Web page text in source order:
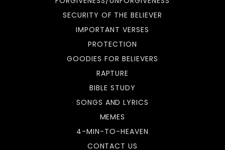
SECURITY OF THE BELIEVER
IMPORTANT VERSES
PROTECTION
GOODIES FOR BELIEVERS
RAPTURE
BIBLE STUDY
SONGS AND LYRICS
MEMES
4-MIN-TO-HEAVEN
CONTACT US